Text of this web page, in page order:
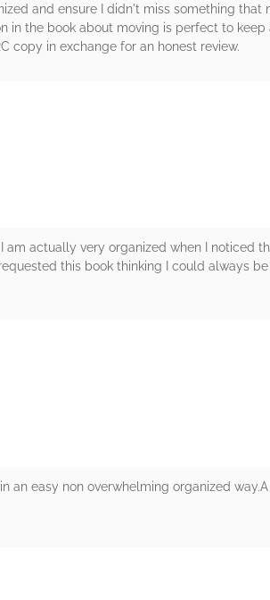
and ensure I didn't miss something that
in the book about moving is perfect to
copy in exchange for an honest review.
actually very organized when I noticed
this book thinking I could always
easy non overwhelming organized